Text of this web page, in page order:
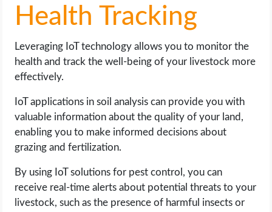
Health Tracking
Leveraging IoT technology allows you to monitor the
health and track the well-being of your livestock more
effectively.
IoT applications in soil analysis can provide you with
valuable information about the quality of your land,
enabling you to make informed decisions about
grazing and fertilization.
By using IoT solutions for pest control, you can
receive real-time alerts about potential threats to your
livestock, such as the presence of harmful insects or